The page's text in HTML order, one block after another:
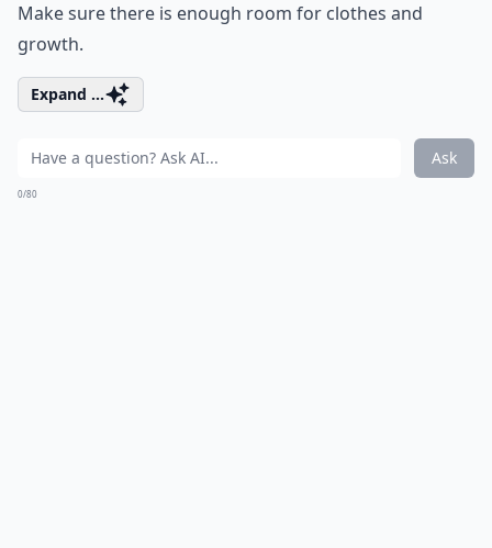
Make sure there is enough room for clothes and
growth.
Expand ...
Ask
0/80